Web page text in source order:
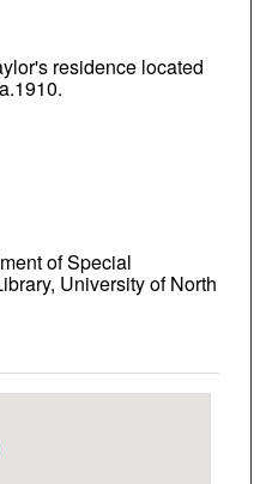
residence located
of Special
University of North